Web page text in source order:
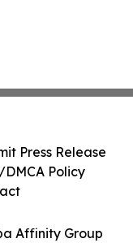
Affinity Group
Press Release
Policy